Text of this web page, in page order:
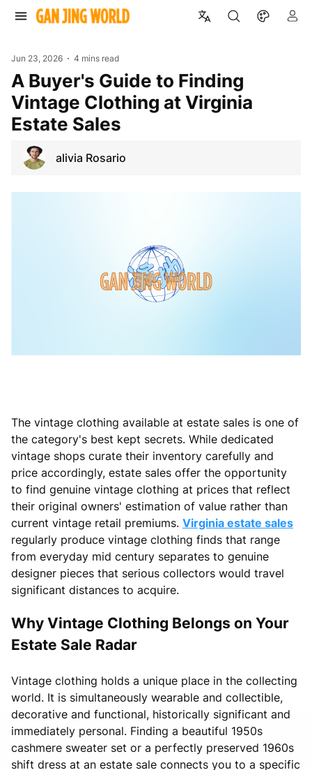
Jun 23, 2026 4 mins read
A Buyer's Guide to Finding
Vintage Clothing at Virginia
Estate Sales
alivia Rosario
The vintage clothing available at estate sales is one of
the category's best kept secrets. While dedicated
vintage shops curate their inventory carefully and
price accordingly, estate sales offer the opportunity
to find genuine vintage clothing at prices that reflect
their original owners' estimation of value rather than
current vintage retail premiums. Virginia estate sales
regularly produce vintage clothing finds that range
from everyday mid century separates to genuine
designer pieces that serious collectors would travel
significant distances to acquire.
Why Vintage Clothing Belongs on Your
Estate Sale Radar
Vintage clothing holds a unique place in the collecting
world. It is simultaneously wearable and collectible,
decorative and functional, historically significant and
immediately personal. Finding a beautiful 1950s
cashmere sweater set or a perfectly preserved 1960s
shift dress at an estate sale connects you to a specific